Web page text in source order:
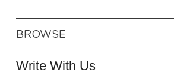
BROWSE
Write With Us